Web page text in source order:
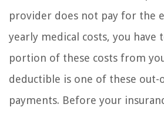
provider does not pay for the
yearly medical costs, you have
portion of these costs from
deductible is one of these out-
payments. Before your